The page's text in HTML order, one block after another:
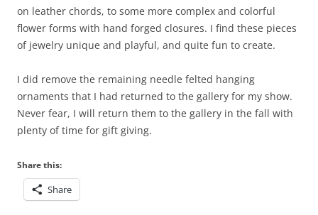
on leather chords, to some more complex and colorful
flower forms with hand forged closures. I find these pieces
of jewelry unique and playful, and quite fun to create.
I did remove the remaining needle felted hanging
ornaments that I had returned to the gallery for my show.
Never fear, I will return them to the gallery in the fall with
plenty of time for gift giving.
Share this:
Share